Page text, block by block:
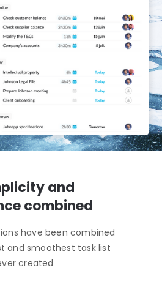
and
combined
have been combined
and smoothest task list
created